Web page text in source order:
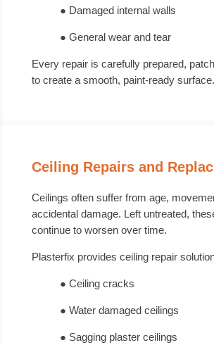
● Damaged internal walls
● General wear and tear
Every repair is carefully prepared,
to create a smooth, paint-ready surface.
Ceiling Repairs and
Ceilings often suffer from age,
accidental damage. Left untreated,
continue to worsen over time.
Plasterfix provides ceiling repair
● Ceiling cracks
● Water damaged ceilings
● Sagging plaster ceilings